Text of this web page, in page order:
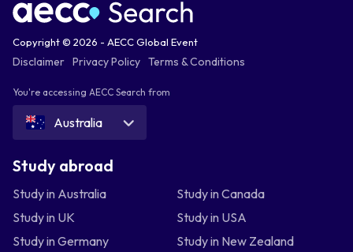
Copyright © 2026 - AECC Global Event
Disclaimer Privacy Policy Terms & Conditions
You're accessing AECC Search from
Australia
Study abroad
Study in Australia
Study in Canada
Study in UK
Study in USA
Study in Germany
Study in New Zealand